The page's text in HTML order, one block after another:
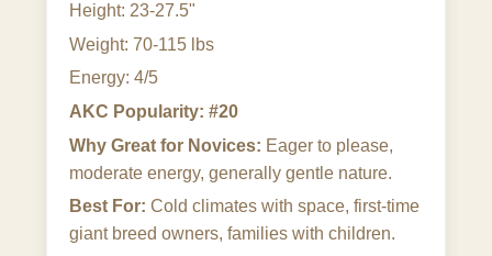
Height: 23-27.5"
Weight: 70-115 lbs
Energy: 4/5
AKC Popularity: #20
Why Great for Novices: Eager to please,
moderate energy, generally gentle nature.
Best For: Cold climates with space, first-time
giant breed owners, families with children.